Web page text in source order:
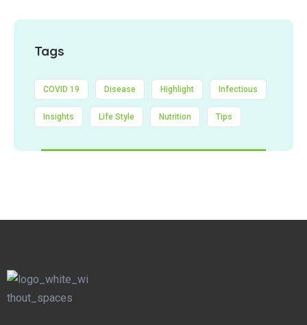
Tags
COVID 19 Disease Highlight Infectious
Insights Life Style Nutrition Tips